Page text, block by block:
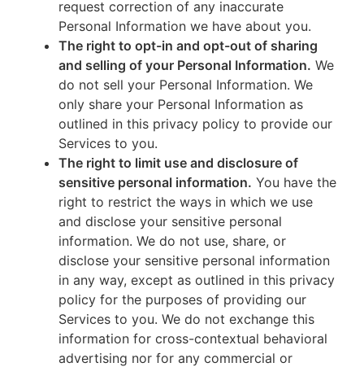
request correction of any inaccurate
Personal Information we have about you.
The right to opt-in and opt-out of sharing
and selling of your Personal Information. We
do not sell your Personal Information. We
only share your Personal Information as
outlined in this privacy policy to provide our
Services to you.
The right to limit use and disclosure of
sensitive personal information. You have the
right to restrict the ways in which we use
and disclose your sensitive personal
information. We do not use, share, or
disclose your sensitive personal information
in any way, except as outlined in this privacy
policy for the purposes of providing our
Services to you. We do not exchange this
information for cross-contextual behavioral
advertising nor for any commercial or